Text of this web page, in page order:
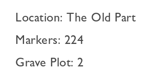
Location: The Old Part
Markers: 224
Grave Plot: 2